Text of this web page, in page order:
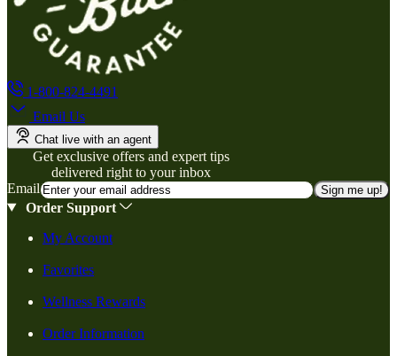
1-800-824-4491
Email Us
Chat live with an agent
Get exclusive offers and expert tips
delivered right to your inbox
Email
Sign me up!
Order Support
My Account
Favorites
Wellness Rewards
Order Information